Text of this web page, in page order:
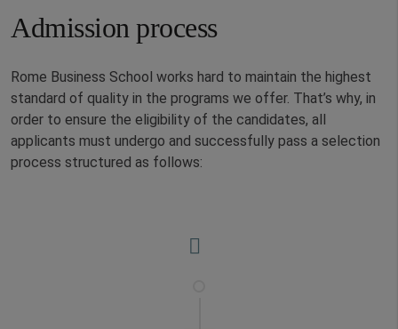
Admission process
Rome Business School works hard to maintain the highest
standard of quality in the programs we offer. That’s why, in
order to ensure the eligibility of the candidates, all
applicants must undergo and successfully pass a selection
process structured as follows: